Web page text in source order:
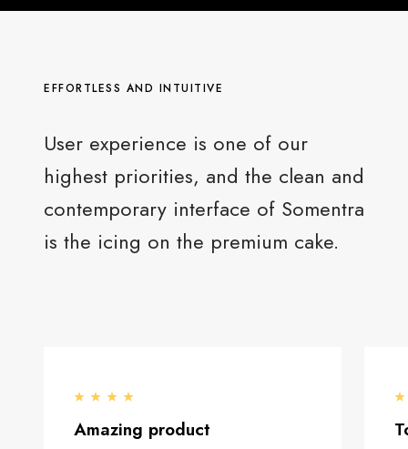
EFFORTLESS AND INTUITIVE
User experience is one of our
highest priorities, and the clean and
contemporary interface of Somentra
is the icing on the premium cake.
Amazing product